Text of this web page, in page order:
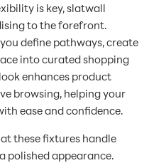
is key, slatwall
to the forefront.
define pathways, create
into curated shopping
enhances product
browsing, helping your
ease and confidence.
these fixtures handle
polished appearance.